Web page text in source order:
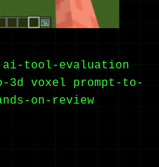
ai-tool-evaluation
3d voxel
prompt-to-
on-review